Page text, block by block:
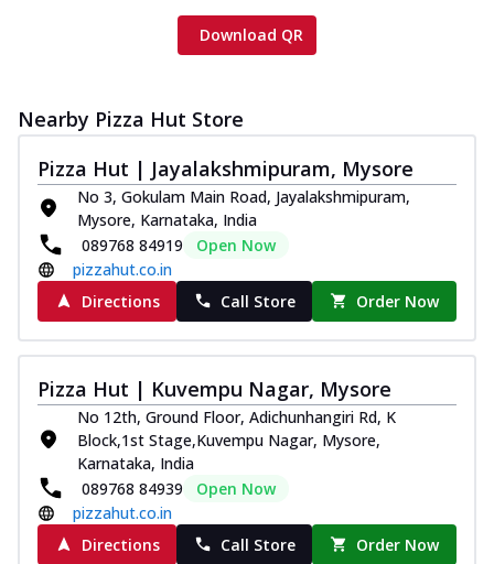
Download QR
Nearby Pizza Hut Store
Pizza Hut | Jayalakshmipuram, Mysore
No 3, Gokulam Main Road, Jayalakshmipuram,
Mysore, Karnataka, India
089768 84919
Open Now
pizzahut.co.in
Directions
Call Store Order Now
Pizza Hut | Kuvempu Nagar, Mysore
No 12th, Ground Floor, Adichunhangiri Rd, K
Block,1st Stage,Kuvempu Nagar, Mysore,
Karnataka, India
089768 84939
Open Now
pizzahut.co.in
Directions
Call Store Order Now